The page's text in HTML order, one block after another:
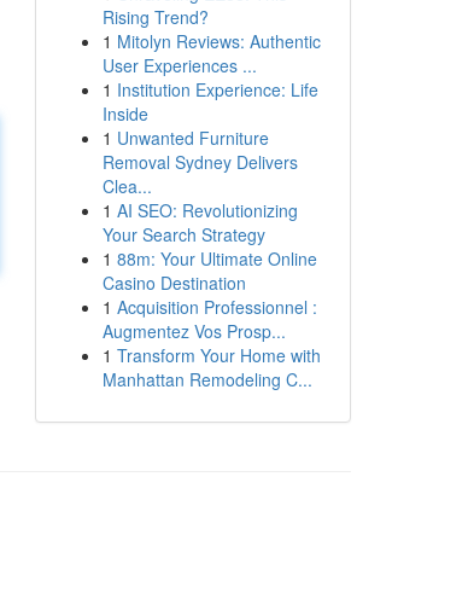
Rising Trend?
1 Mitolyn Reviews: Authentic
User Experiences ...
1 Institution Experience: Life
Inside
1 Unwanted Furniture
Removal Sydney Delivers
Clea...
1 AI SEO: Revolutionizing
Your Search Strategy
1 88m: Your Ultimate Online
Casino Destination
1 Acquisition Professionnel :
Augmentez Vos Prosp...
1 Transform Your Home with
Manhattan Remodeling C...